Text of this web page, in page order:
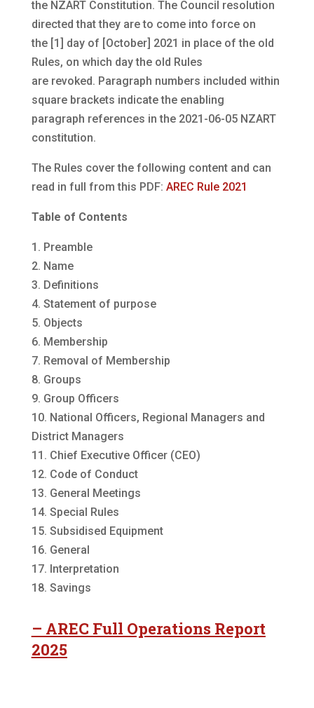
the NZART Constitution. The Council resolution
directed that they are to come into force on
the [1] day of [October] 2021 in place of the old
Rules, on which day the old Rules
are revoked. Paragraph numbers included within
square brackets indicate the enabling
paragraph references in the 2021-06-05 NZART
constitution.
The Rules cover the following content and can
read in full from this PDF: AREC Rule 2021
Table of Contents
1. Preamble
2. Name
3. Definitions
4. Statement of purpose
5. Objects
6. Membership
7. Removal of Membership
8. Groups
9. Group Officers
10. National Officers, Regional Managers and
District Managers
11. Chief Executive Officer (CEO)
12. Code of Conduct
13. General Meetings
14. Special Rules
15. Subsidised Equipment
16. General
17. Interpretation
18. Savings
– AREC Full Operations Report
2025